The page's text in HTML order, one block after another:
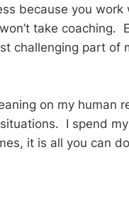
because you work
take coaching.
challenging part of
on my human
I spend
it is all you can